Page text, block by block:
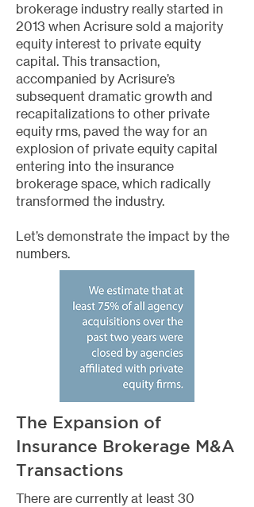
brokerage industry really started in
2013 when Acrisure sold a majority
equity interest to private equity
capital. This transaction,
accompanied by Acrisure’s
subsequent dramatic growth and
recapitalizations to other private
equity rms, paved the way for an
explosion of private equity capital
entering into the insurance
brokerage space, which radically
transformed the industry.
Let’s demonstrate the impact by the
numbers.
The Expansion of
Insurance Brokerage M&A
Transactions
There are currently at least 30